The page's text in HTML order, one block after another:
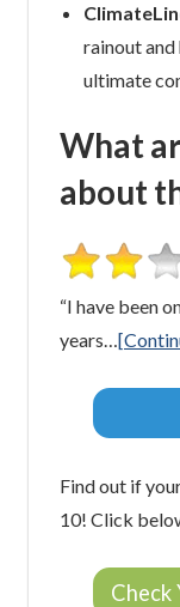
rainout
ultimate
What
about
“I have been
years…
Find out if
10! Click
Check